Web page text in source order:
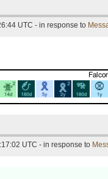
UTC - in response to
UTC - in response to